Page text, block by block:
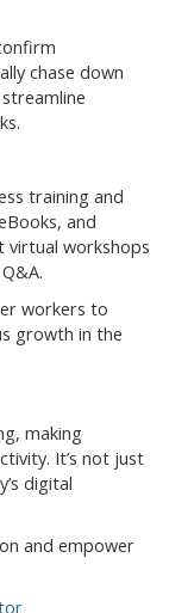
chase down
training and
and
virtual workshops
workers to
growth in the
making
It’s not just
digital
and empower